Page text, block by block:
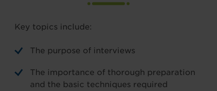
Key topics include:
The purpose of interviews
The importance of thorough preparation
and the basic techniques required